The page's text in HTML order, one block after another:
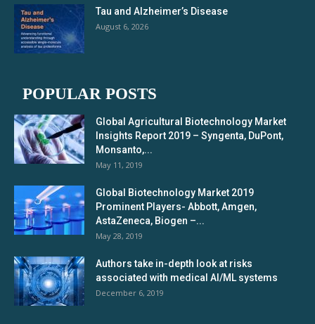
Tau and Alzheimer’s Disease
August 6, 2026
POPULAR POSTS
Global Agricultural Biotechnology Market
Insights Report 2019 – Syngenta, DuPont,
Monsanto,...
May 11, 2019
Global Biotechnology Market 2019
Prominent Players- Abbott, Amgen,
AstaZeneca, Biogen –...
May 28, 2019
Authors take in-depth look at risks
associated with medical AI/ML systems
December 6, 2019